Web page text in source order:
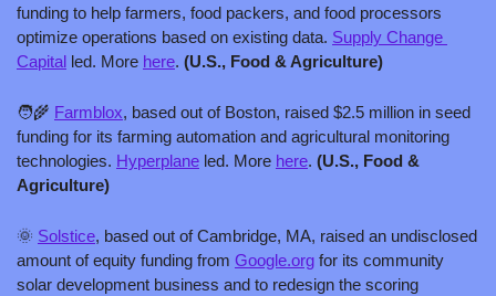
funding to help farmers, food packers, and food processors
optimize operations based on existing data. Supply Change
Capital led. More here. (U.S., Food & Agriculture)
🧑‍🌾 Farmblox, based out of Boston, raised $2.5 million in seed
funding for its farming automation and agricultural monitoring
technologies. Hyperplane led. More here. (U.S., Food &
Agriculture)
🌞 Solstice, based out of Cambridge, MA, raised an undisclosed
amount of equity funding from Google.org for its community
solar development business and to redesign the scoring